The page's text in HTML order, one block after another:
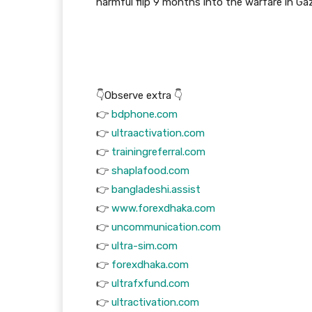
👇Observe extra 👇
👉 bdphone.com
👉 ultraactivation.com
👉 trainingreferral.com
👉 shaplafood.com
👉 bangladeshi.assist
👉 www.forexdhaka.com
👉 uncommunication.com
👉 ultra-sim.com
👉 forexdhaka.com
👉 ultrafxfund.com
👉 ultractivation.com